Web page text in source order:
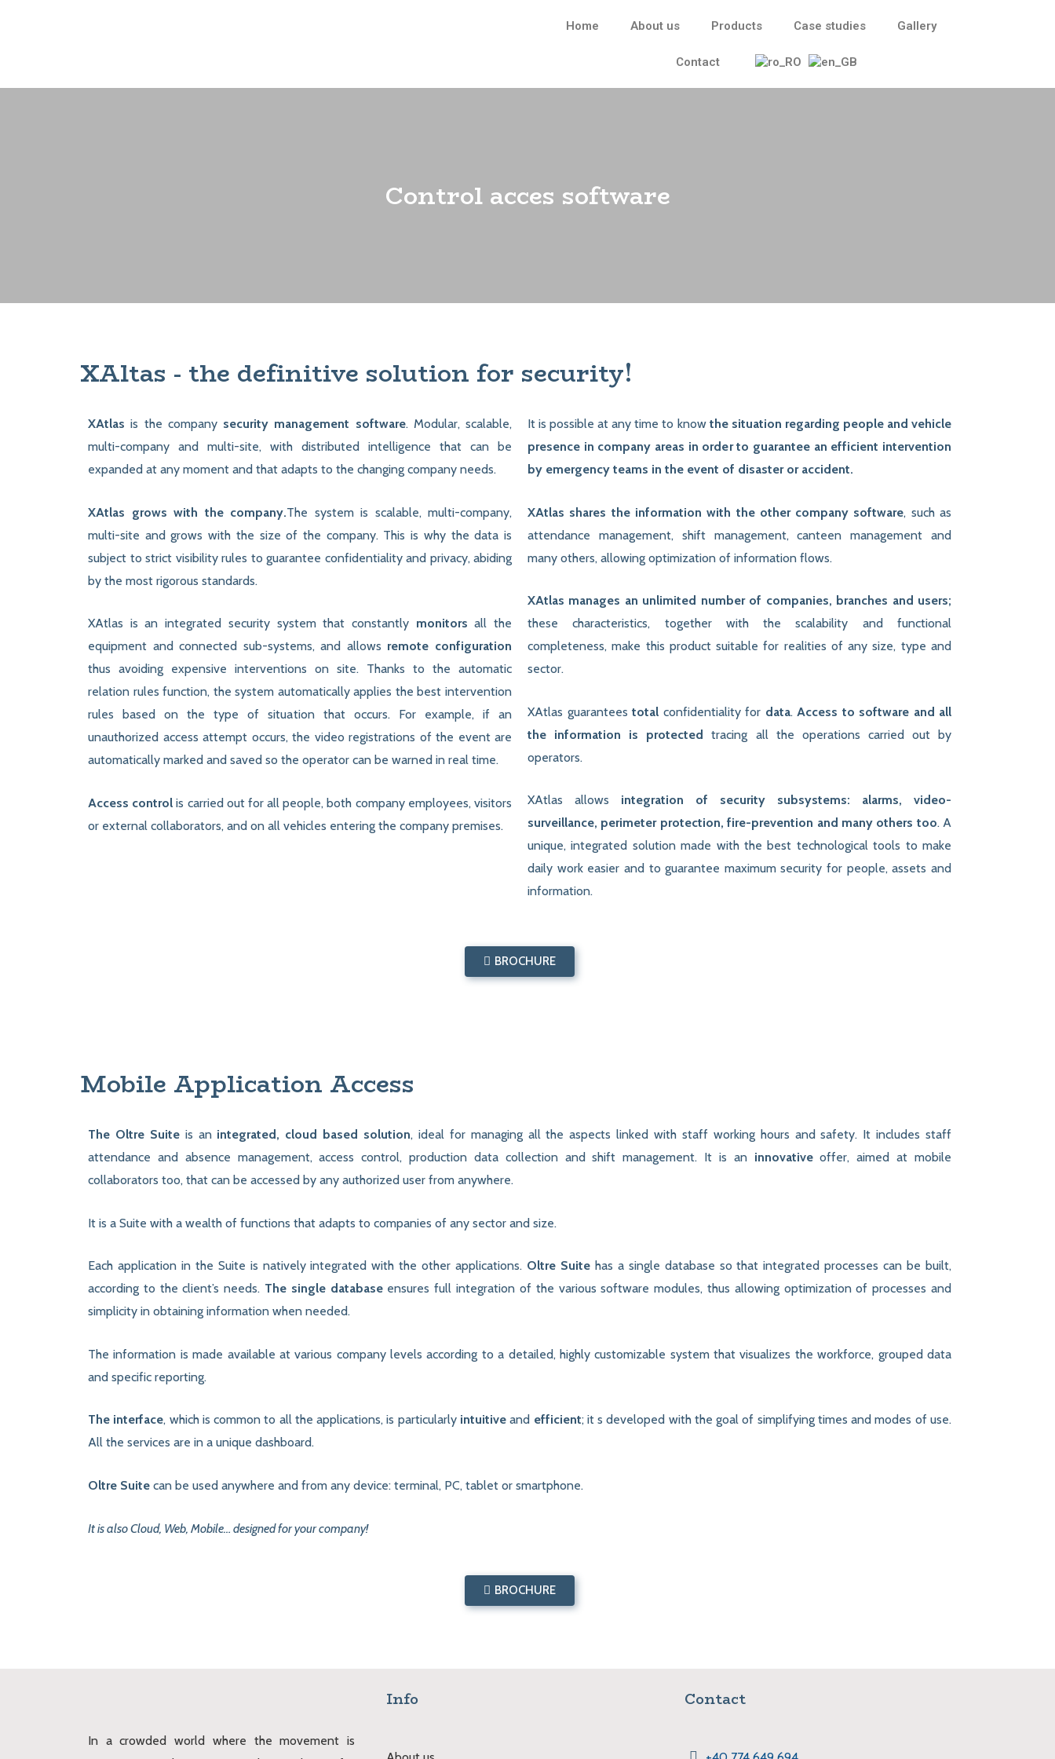
Home About us Products Case studies Gallery
Contact
Control acces software
XAltas - the definitive solution for security!
XAtlas is the company security management software. Modular, scalable,
multi-company and multi-site, with distributed intelligence that can be
expanded at any moment and that adapts to the changing company needs.
XAtlas grows with the company.The system is scalable, multi-company,
multi-site and grows with the size of the company. This is why the data is
subject to strict visibility rules to guarantee confidentiality and privacy, abiding
by the most rigorous standards.
XAtlas is an integrated security system that constantly monitors all the
equipment and connected sub-systems, and allows remote configuration
thus avoiding expensive interventions on site. Thanks to the automatic
relation rules function, the system automatically applies the best intervention
rules based on the type of situation that occurs. For example, if an
unauthorized access attempt occurs, the video registrations of the event are
automatically marked and saved so the operator can be warned in real time.
Access control is carried out for all people, both company employees, visitors
or external collaborators, and on all vehicles entering the company premises.
It is possible at any time to know the situation regarding people and vehicle
presence in company areas in order to guarantee an efficient intervention
by emergency teams in the event of disaster or accident.
XAtlas shares the information with the other company software, such as
attendance management, shift management, canteen management and
many others, allowing optimization of information flows.
XAtlas manages an unlimited number of companies, branches and users;
these characteristics, together with the scalability and functional
completeness, make this product suitable for realities of any size, type and
sector.
XAtlas guarantees total confidentiality for data. Access to software and all
the information is protected tracing all the operations carried out by
operators.
XAtlas allows integration of security subsystems: alarms, video-
surveillance, perimeter protection, fire-prevention and many others too. A
unique, integrated solution made with the best technological tools to make
daily work easier and to guarantee maximum security for people, assets and
information.
BROCHURE
Mobile Application Access
The Oltre Suiteis an integrated, cloud based solution, ideal for managing all the aspects linked with staff working hours and safety. It includes staff
attendance and absence management, access control, production data collection and shift management. It is an innovativeoffer, aimed at mobile
collaborators too, that can be accessed by any authorized user from anywhere.
It is a Suite with a wealth of functions that adapts to companies of any sector and size.
Each application in the Suite is natively integrated with the other applications. Oltre Suitehas a single database so that integrated processes can be built,
according to the client’s needs. The single databaseensures full integration of the various software modules, thus allowing optimization of processes and
simplicity in obtaining information when needed.
The information is made available at various company levels according to a detailed, highly customizable system that visualizes the workforce, grouped data
and specific reporting.
The interface, which is common to all the applications, is particularly intuitiveand efficient; it s developed with the goal of simplifying times and modes of use.
All the services are in a unique dashboard.
Oltre Suite can be used anywhere and from any device: terminal, PC, tablet or smartphone.
It is also Cloud, Web, Mobile… designed for your company!
BROCHURE
In a crowded world where the movement is
Info Contact